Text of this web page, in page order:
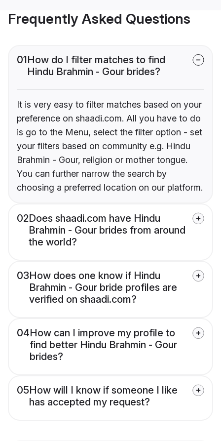
Frequently Asked Questions
01How do I filter matches to find
Hindu Brahmin - Gour brides?
It is very easy to filter matches based on your
preference on shaadi.com. All you have to do
is go to the Menu, select the filter option - set
your filters based on community e.g. Hindu
Brahmin - Gour, religion or mother tongue.
You can further narrow the search by
choosing a preferred location on our platform.
02Does shaadi.com have Hindu
Brahmin - Gour brides from around
the world?
03How does one know if Hindu
Brahmin - Gour bride profiles are
verified on shaadi.com?
04How can I improve my profile to
find better Hindu Brahmin - Gour
brides?
05How will I know if someone I like
has accepted my request?